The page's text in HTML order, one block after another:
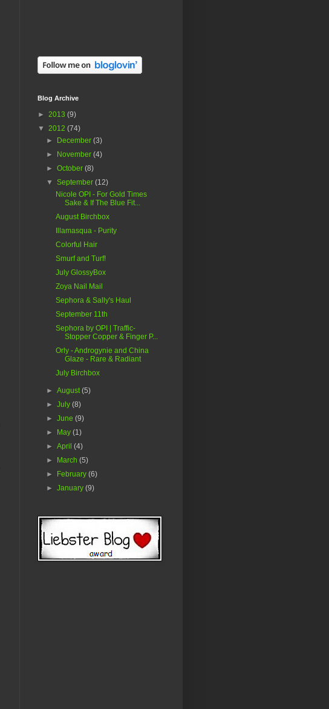
Blog Archive
► 2013 (9)
▼ 2012 (74)
► December(3)
► November(4)
►October(8)
▼September(12)
Nicole OPI - For Gold Times
Sake & If The Blue Fit...
August Birchbox
Illamasqua - Purity
Colorful Hair
Smurf and Turf!
July GlossyBox
Zoya Nail Mail
Sephora & Sally's Haul
September 11th
Sephora by OPI | Traffic-
Stopper Copper & Finger P...
Orly - Androgynie and China
Glaze - Rare & Radiant
July Birchbox
►August(5)
►July(8)
►June(9)
► May(1)
►April(4)
► March(5)
► February(6)
►January(9)